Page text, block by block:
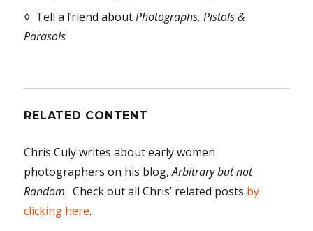
◊ Tell a friend aboutPhotographs, Pistols &
Parasols
RELATED CONTENT
Chris Culy writes about early women
photographers on his blog,Arbitrary but not
Random. Check out all Chris’ related posts by
clicking here.